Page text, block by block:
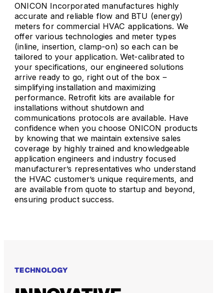
ONICON Incorporated manufactures highly
accurate and reliable flow and BTU (energy)
meters for commercial HVAC applications. We
offer various technologies and meter types
(inline, insertion, clamp-on) so each can be
tailored to your application. Wet-calibrated to
your specifications, our engineered solutions
arrive ready to go, right out of the box –
simplifying installation and maximizing
performance. Retrofit kits are available for
installations without shutdown and
communications protocols are available. Have
confidence when you choose ONICON products
by knowing that we maintain extensive sales
coverage by highly trained and knowledgeable
application engineers and industry focused
manufacturer’s representatives who understand
the HVAC customer’s unique requirements, and
are available from quote to startup and beyond,
ensuring product success.
TECHNOLOGY